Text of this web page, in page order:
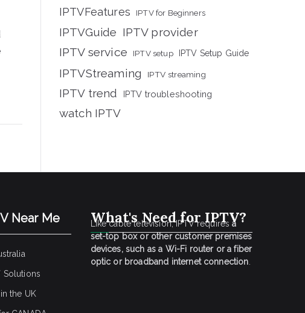
IPTVFeatures IPTV for Beginners
IPTVGuide IPTV provider
IPTV service IPTV setup IPTV Setup Guide
IPTVStreaming IPTV streaming
IPTV trend IPTV troubleshooting
watch IPTV
Near Me
Solutions
the UK
What's Need for IPTV?
Like cable television, IPTV requiresa
set-top box or other customer premises
devices, such as a Wi-Fi router or a fiber
optic or broadband internet connection